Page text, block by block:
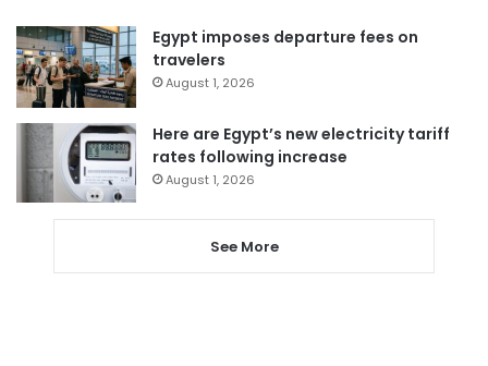
Egypt imposes departure fees on
travelers
August 1, 2026
Here are Egypt’s new electricity tariff
rates following increase
August 1, 2026
See More